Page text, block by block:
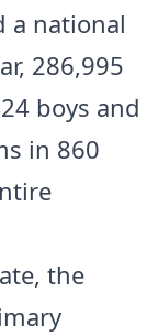
a national
286,995
boys and
in 860
the